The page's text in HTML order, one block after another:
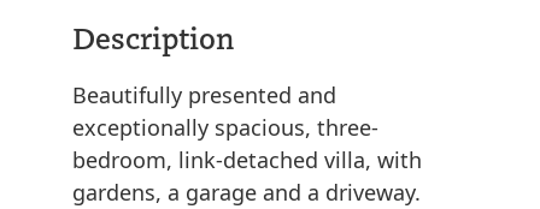
Description
Beautifully presented and
exceptionally spacious, three-
bedroom, link-detached villa, with
gardens, a garage and a driveway.